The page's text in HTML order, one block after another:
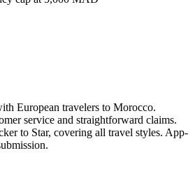
European travelers to Morocco.
service and straightforward claims.
to Star, covering all travel styles. App-